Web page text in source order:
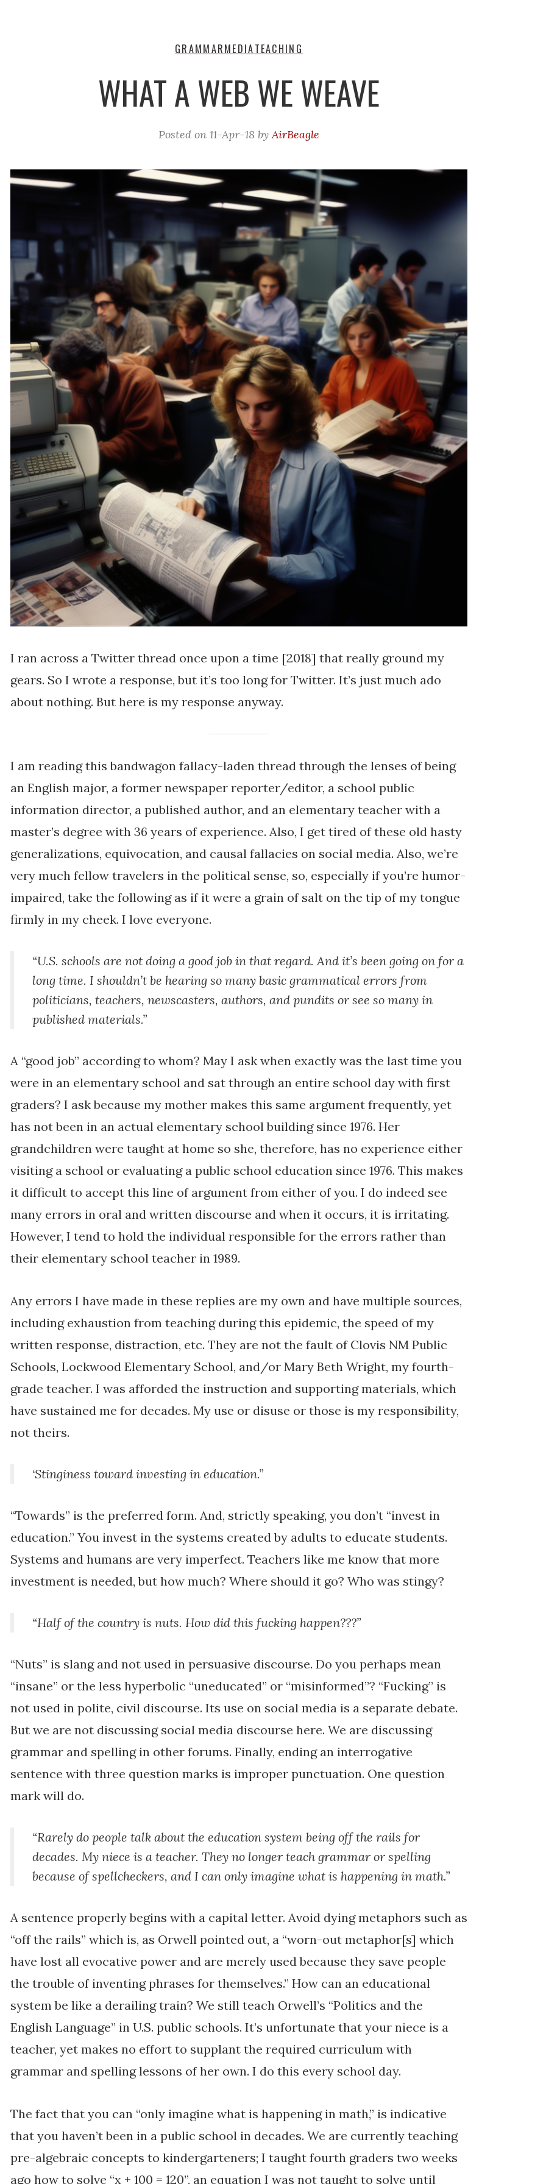
GRAMMARMEDIATEACHING
WHAT A WEB WE WEAVE
Posted on 11-Apr-18 byAirBeagle
I ran across a Twitter thread once upon a time [2018] that really ground my
gears. So I wrote a response, but it’s too long for Twitter. It’s just much ado
about nothing. But here is my response anyway.
I am reading this bandwagon fallacy-laden thread through the lenses of being
an English major, a former newspaper reporter/editor, a school public
information director, a published author, and an elementary teacher with a
master’s degree with 36 years of experience. Also, I get tired of these old hasty
generalizations, equivocation, and causal fallacies on social media. Also, we’re
very much fellow travelers in the political sense, so, especially if you’re humor-
impaired, take the following as if it were a grain of salt on the tip of my tongue
firmly in my cheek. I love everyone.
“U.S. schools are not doing a good job in that regard. And it’s been going on for a
long time. I shouldn’t be hearing so many basic grammatical errors from
politicians, teachers, newscasters, authors, and pundits or see so many in
published materials.”
A “good job” according to whom? May I ask when exactly was the last time you
were in an elementary school and sat through an entire school day with first
graders? I ask because my mother makes this same argument frequently, yet
has not been in an actual elementary school building since 1976. Her
grandchildren were taught at home so she, therefore, has no experience either
visiting a school or evaluating a public school education since 1976. This makes
it difficult to accept this line of argument from either of you. I do indeed see
many errors in oral and written discourse and when it occurs, it is irritating.
However, I tend to hold the individual responsible for the errors rather than
their elementary school teacher in 1989.
Any errors I have made in these replies are my own and have multiple sources,
including exhaustion from teaching during this epidemic, the speed of my
written response, distraction, etc. They are not the fault of Clovis NM Public
Schools, Lockwood Elementary School, and/or Mary Beth Wright, my fourth-
grade teacher. I was afforded the instruction and supporting materials, which
have sustained me for decades. My use or disuse or those is my responsibility,
not theirs.
‘Stinginess toward investing in education.”
“Towards” is the preferred form. And, strictly speaking, you don’t “invest in
education.” You invest in the systems created by adults to educate students.
Systems and humans are very imperfect. Teachers like me know that more
investment is needed, but how much? Where should it go? Who was stingy?
“Half of the country is nuts. How did this fucking happen???”
“Nuts” is slang and not used in persuasive discourse. Do you perhaps mean
“insane” or the less hyperbolic “uneducated” or “misinformed”? “Fucking” is
not used in polite, civil discourse. Its use on social media is a separate debate.
But we are not discussing social media discourse here. We are discussing
grammar and spelling in other forums. Finally, ending an interrogative
sentence with three question marks is improper punctuation. One question
mark will do.
“Rarely do people talk about the education system being off the rails for
decades. My niece is a teacher. They no longer teach grammar or spelling
because of spellcheckers, and I can only imagine what is happening in math.”
A sentence properly begins with a capital letter. Avoid dying metaphors such as
“off the rails” which is, as Orwell pointed out, a “worn-out metaphor[s] which
have lost all evocative power and are merely used because they save people
the trouble of inventing phrases for themselves.” How can an educational
system be like a derailing train? We still teach Orwell’s “Politics and the
English Language” in U.S. public schools. It’s unfortunate that your niece is a
teacher, yet makes no effort to supplant the required curriculum with
grammar and spelling lessons of her own. I do this every school day.
The fact that you can “only imagine what is happening in math,” is indicative
that you haven’t been in a public school in decades. We are currently teaching
pre-algebraic concepts to kindergarteners; I taught fourth graders two weeks
ago how to solve “x + 100 = 120”, an equation I was not taught to solve until